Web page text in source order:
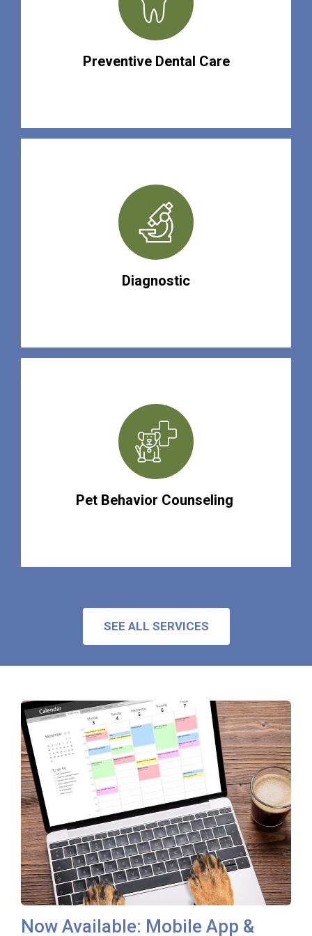
Preventive Dental Care
Diagnostic
Pet Behavior Counseling
SEE ALL SERVICES
Now Available: Mobile App &